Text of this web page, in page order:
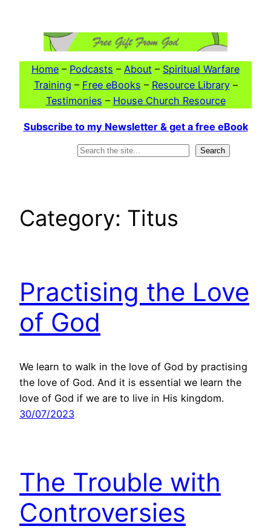
Home – Podcasts – About – Spiritual Warfare
Training – Free eBooks – Resource Library–
Testimonies – House Church Resource
Subscribe to my Newsletter & get a free eBook
Search
Category: Titus
Practising the Love
of God
We learn to walk in the love of God by practising
the love of God. And it is essential we learn the
love of God if we are to live in His kingdom.
30/07/2023
The Trouble with
Controversies